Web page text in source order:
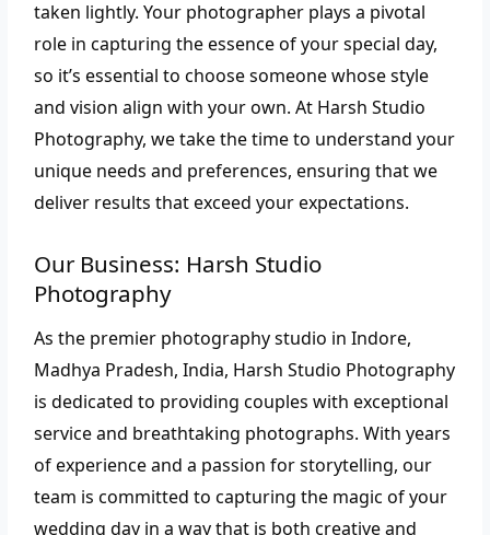
taken lightly. Your photographer plays a pivotal
role in capturing the essence of your special day,
so it’s essential to choose someone whose style
and vision align with your own. At Harsh Studio
Photography, we take the time to understand your
unique needs and preferences, ensuring that we
deliver results that exceed your expectations.
Our Business: Harsh Studio
Photography
As the premier photography studio in Indore,
Madhya Pradesh, India, Harsh Studio Photography
is dedicated to providing couples with exceptional
service and breathtaking photographs. With years
of experience and a passion for storytelling, our
team is committed to capturing the magic of your
wedding day in a way that is both creative and